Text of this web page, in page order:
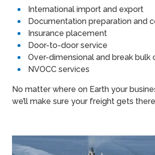
International import and export
Documentation preparation and
Insurance placement
Door-to-door service
Over-dimensional and break bulk
NVOCC services
No matter where on Earth your
we’ll make sure your freight gets